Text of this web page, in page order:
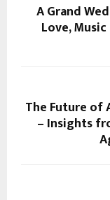
A Grand
Love,
The Future of
– Insights